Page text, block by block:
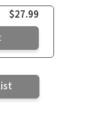
$27.99